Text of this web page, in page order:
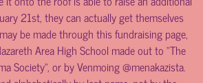
21st, they can actually get themselves
be made through this fundraising page,
Area High School made out to “The
Society”, or by Venmoing @menakazista.